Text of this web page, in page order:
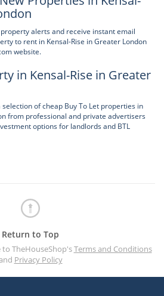
alerts and receive instant email
to rent in Kensal-Rise in Greater London
website.
in Kensal-Rise in Greater
of cheap Buy To Let properties in
from professional and private advertisers
options for landlords and BTL
Return to Top
to TheHouseShop'sTerms and Conditions
Privacy Policy